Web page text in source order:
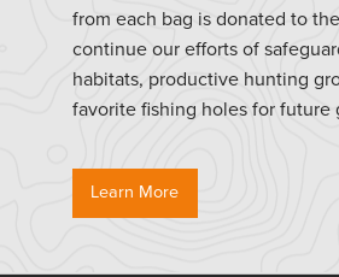
from each bag is donated to
continue our efforts of
habitats, productive hunting
favorite fishing holes for future
Learn More